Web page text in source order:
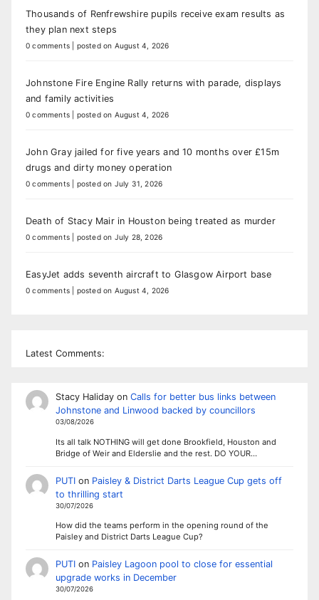
Thousands of Renfrewshire pupils receive exam results as
they plan next steps
0 comments posted on August 4, 2026
Johnstone Fire Engine Rally returns with parade, displays
and family activities
0 comments posted on August 4, 2026
John Gray jailed for five years and 10 months over £15m
drugs and dirty money operation
0 comments posted on July 31, 2026
Death of Stacy Mair in Houston being treated as murder
0 comments posted on July 28, 2026
EasyJet adds seventh aircraft to Glasgow Airport base
0 comments posted on August 4, 2026
Latest Comments:
Stacy Halidayon Calls for better bus links between
Johnstone and Linwood backed by councillors
03/08/2026
Its all talk NOTHING will get done Brookfield, Houston and
Bridge of Weir and Elderslie and the rest. DO YOUR…
PUTIon Paisley & District Darts League Cup gets off
to thrilling start
30/07/2026
How did the teams perform in the opening round of the
Paisley and District Darts League Cup?
PUTIon Paisley Lagoon pool to close for essential
upgrade works in December
30/07/2026